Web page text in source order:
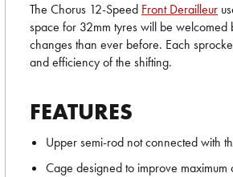
The Chorus 12-Speed Front Derailleur
space for 32mm tyres will be
changes than ever before. Each
and efficiency of the shifting.
FEATURES
Upper semi-rod not connected with
Cage designed to improve maximum